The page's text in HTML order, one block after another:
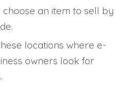
choose an item to sell by
locations where e-
owners look for